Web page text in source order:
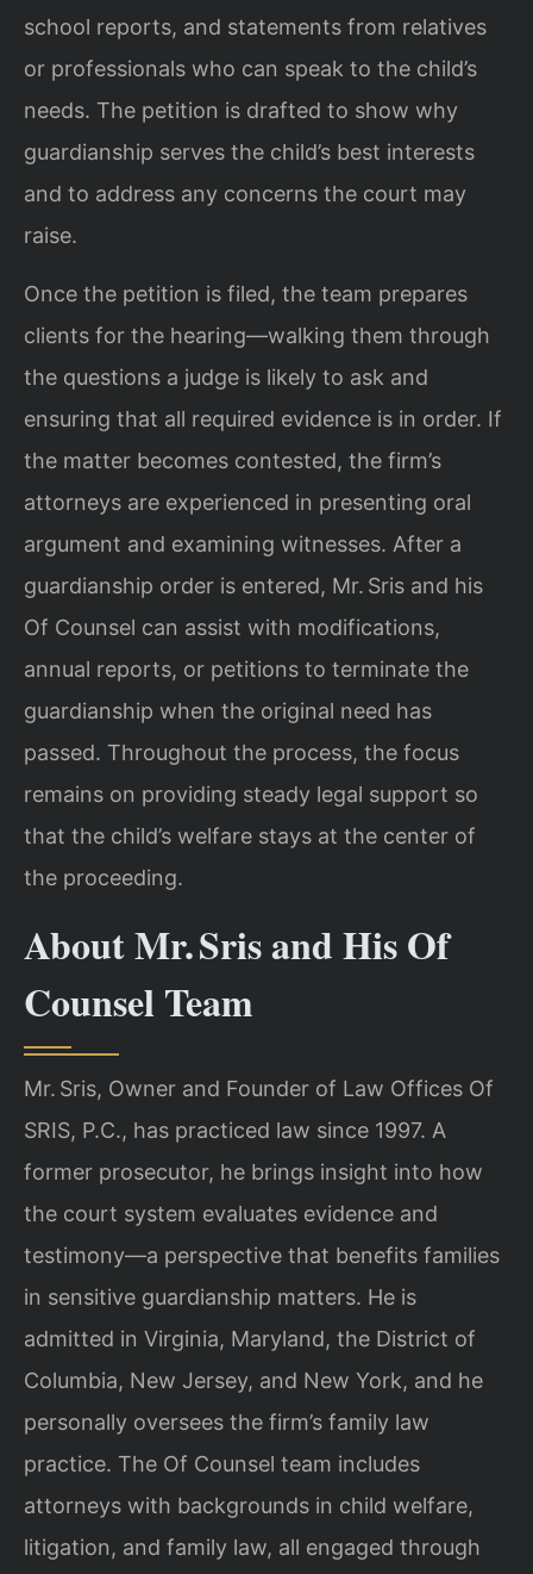
school reports, and statements from relatives
or professionals who can speak to the child’s
needs. The petition is drafted to show why
guardianship serves the child’s best interests
and to address any concerns the court may
raise.
Once the petition is filed, the team prepares
clients for the hearing—walking them through
the questions a judge is likely to ask and
ensuring that all required evidence is in order. If
the matter becomes contested, the firm’s
attorneys are experienced in presenting oral
argument and examining witnesses. After a
guardianship order is entered, Mr. Sris and his
Of Counsel can assist with modifications,
annual reports, or petitions to terminate the
guardianship when the original need has
passed. Throughout the process, the focus
remains on providing steady legal support so
that the child’s welfare stays at the center of
the proceeding.
About Mr. Sris and His Of
Counsel Team
Mr. Sris, Owner and Founder of Law Offices Of
SRIS, P.C., has practiced law since 1997. A
former prosecutor, he brings insight into how
the court system evaluates evidence and
testimony—a perspective that benefits families
in sensitive guardianship matters. He is
admitted in Virginia, Maryland, the District of
Columbia, New Jersey, and New York, and he
personally oversees the firm’s family law
practice. The Of Counsel team includes
attorneys with backgrounds in child welfare,
litigation, and family law, all engaged through